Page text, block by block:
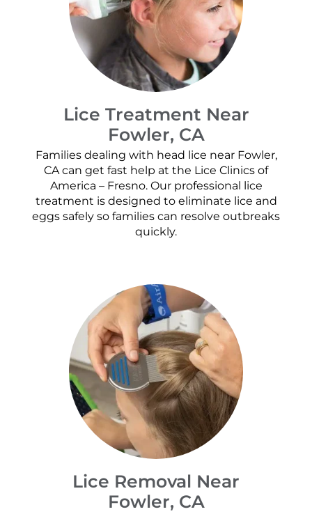
Lice Treatment Near
Fowler, CA
Families dealing with head lice near Fowler,
CA can get fast help at the Lice Clinics of
America – Fresno. Our professional lice
treatment is designed to eliminate lice and
eggs safely so families can resolve outbreaks
quickly.
Lice Removal Near
Fowler, CA